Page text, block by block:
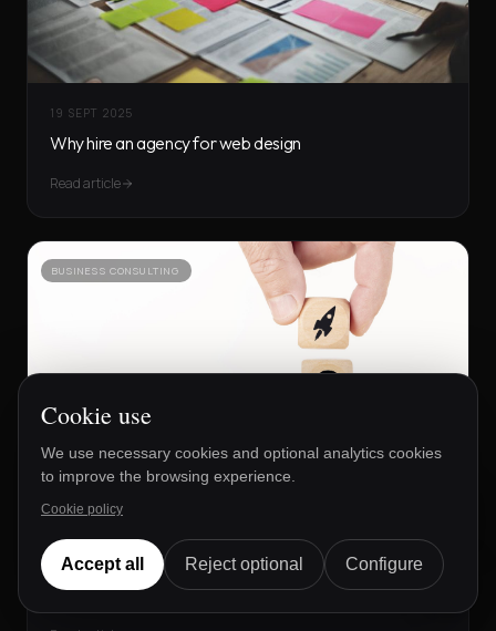
19 SEPT 2025
Why hire an agency for web design
Read article
BUSINESS CONSULTING
19 SEPT 2025
The purpose of SEO for Startups
Cookie use
We use necessary cookies and optional analytics cookies
to improve the browsing experience.
Cookie policy
Accept all Reject optional Configure